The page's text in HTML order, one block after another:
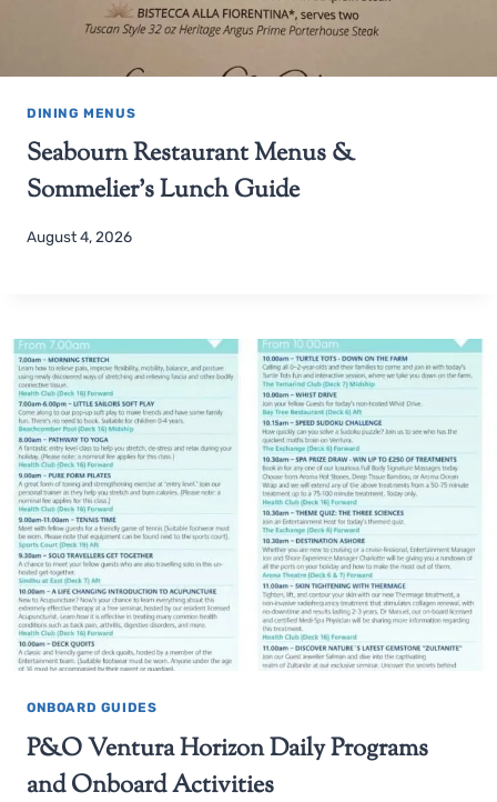
DINING MENUS
Seabourn Restaurant Menus &
Sommelier’s Lunch Guide
August 4, 2026
ONBOARD GUIDES
P&O Ventura Horizon Daily Programs
and Onboard Activities